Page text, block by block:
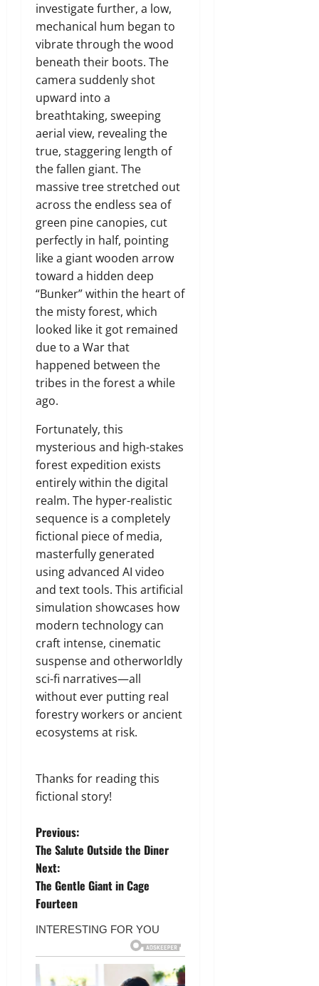
investigate further, a low,
mechanical hum began to
vibrate through the wood
beneath their boots. The
camera suddenly shot
upward into a
breathtaking, sweeping
aerial view, revealing the
true, staggering length of
the fallen giant. The
massive tree stretched out
across the endless sea of
green pine canopies, cut
perfectly in half, pointing
like a giant wooden arrow
toward a hidden deep
“Bunker” within the heart of
the misty forest, which
looked like it got remained
due to a War that
happened between the
tribes in the forest a while
ago.
Fortunately, this
mysterious and high-stakes
forest expedition exists
entirely within the digital
realm. The hyper-realistic
sequence is a completely
fictional piece of media,
masterfully generated
using advanced AI video
and text tools. This artificial
simulation showcases how
modern technology can
craft intense, cinematic
suspense and otherworldly
sci-fi narratives—all
without ever putting real
forestry workers or ancient
ecosystems at risk.
Thanks for reading this
fictional story!
P
o
s
t
n
Previous:
The Salute Outside the Diner
Next:
The Gentle Giant in Cage
Fourteen